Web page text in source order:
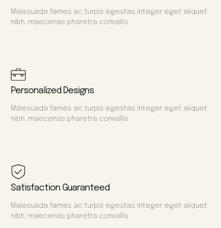
Malesuada fames ac turpis egestas integer eget aliquet
nibh. maecenas pharetra convallis
Personalized Designs
Malesuada fames ac turpis egestas integer eget aliquet
nibh. maecenas pharetra convallis
Satisfaction Guaranteed
Malesuada fames ac turpis egestas integer eget aliquet
nibh. maecenas pharetra convallis